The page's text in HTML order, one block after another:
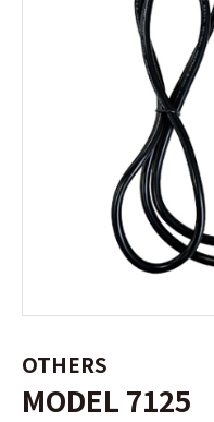
OTHERS
MODEL 7125